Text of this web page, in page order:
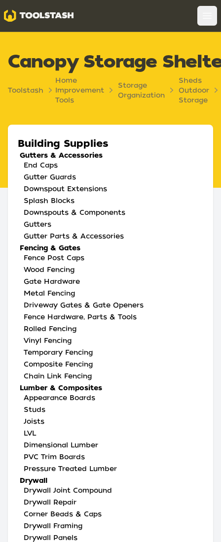
Toolstash
Canopy Storage
Toolstash
Home
Improvement
Tools
Storage
Organization
Sheds
Outdoor
Storage
Building Supplies
Gutters & Accessories
End Caps
Gutter Guards
Downspout Extensions
Splash Blocks
Downspouts & Components
Gutters
Gutter Parts & Accessories
Fencing & Gates
Fence Post Caps
Wood Fencing
Gate Hardware
Metal Fencing
Driveway Gates & Gate Openers
Fence Hardware, Parts & Tools
Rolled Fencing
Vinyl Fencing
Temporary Fencing
Composite Fencing
Chain Link Fencing
Lumber & Composites
Appearance Boards
Studs
Joists
LVL
Dimensional Lumber
PVC Trim Boards
Pressure Treated Lumber
Drywall
Drywall Joint Compound
Drywall Repair
Corner Beads & Caps
Drywall Framing
Drywall Panels